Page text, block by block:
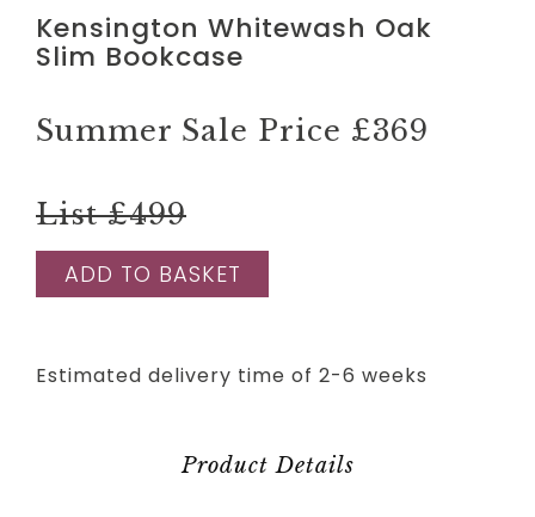
Kensington Whitewash Oak
Slim Bookcase
Summer Sale Price £369
List £499
ADD TO BASKET
Estimated delivery time of 2-6 weeks
Product Details